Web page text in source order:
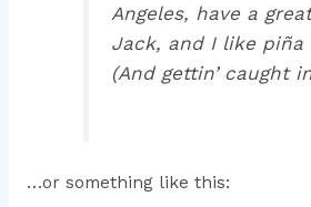
Angeles, have a
Jack, and I like piña
(And gettin’ caught
…or something like this: